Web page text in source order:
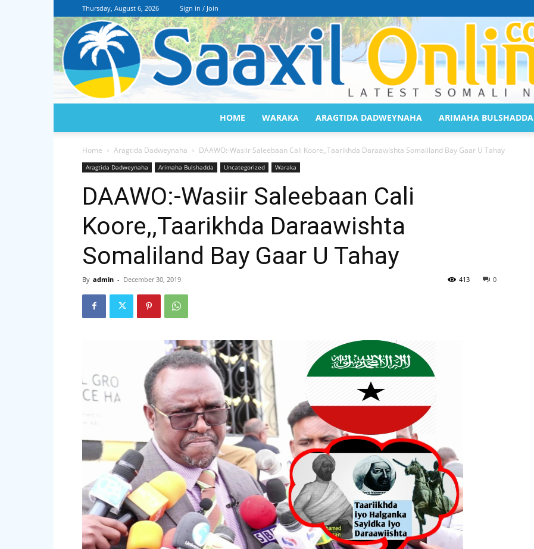
Thursday, August 6, 2026 Sign in / Join
HOME WARAKA ARAGTIDA DADWEYNAHA ARIMAHA BULSHADDA
Home Aragtida Dadweynaha DAAWO:-Wasiir Saleebaan Cali Koore,,Taarikhda Daraawishta Somaliland Bay Gaar U Tahay
Aragtida Dadweynaha Arimaha Bulshadda Uncategorized Waraka
DAAWO:-Wasiir Saleebaan Cali
Koore,,Taarikhda Daraawishta
Somaliland Bay Gaar U Tahay
By admin - December 30, 2019 0
413